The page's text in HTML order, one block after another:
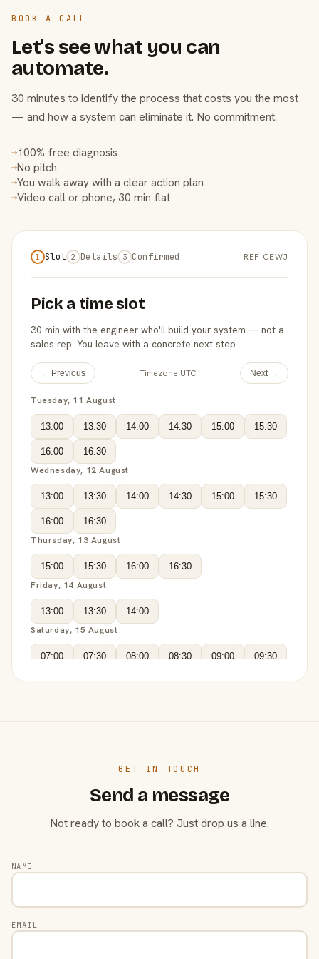
BOOK A CALL
Let's see what you can
automate.
30 minutes to identify the process that costs you the most
— and how a system can eliminate it. No commitment.
→100% free diagnosis
→No pitch
→You walk away with a clear action plan
→Video call or phone, 30 min flat
1 Slot 2 Details 3 Confirmed REF CEWJ
Pick a time slot
30 min with the engineer who'll build your system — not a
sales rep. You leave with a concrete next step.
← Previous Timezone UTC Next →
Tuesday, 11 August
13:00 13:30 14:00 14:30 15:00 15:30
16:00 16:30
Wednesday, 12 August
13:00 13:30 14:00 14:30 15:00 15:30
16:00 16:30
Thursday, 13 August
15:00 15:30 16:00 16:30
Friday, 14 August
13:00 13:30 14:00
Saturday, 15 August
07:00 07:30 08:00 08:30 09:00 09:30
GET IN TOUCH
Send a message
Not ready to book a call? Just drop us a line.
NAME
EMAIL